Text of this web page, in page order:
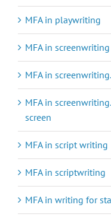
MFA in playwriting
MFA in screenwriting
MFA in
MFA in
screen
MFA in script writing
MFA in scriptwriting
MFA in writing for